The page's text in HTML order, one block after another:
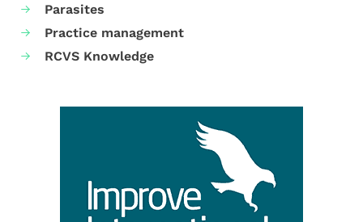
Parasites
Practice management
RCVS Knowledge